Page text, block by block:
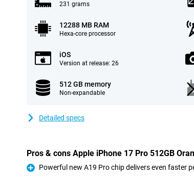
231 grams
12288 MB RAM
Hexa-core processor
iOS
Version at release: 26
512 GB memory
Non-expandable
Detailed specs
Pros & cons Apple iPhone 17 Pro 512GB
Pro
Powerful new A19 Pro chip delivers even faster